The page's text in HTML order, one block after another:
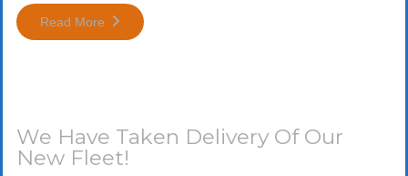
Read More
We Have Taken Delivery Of Our
New Fleet!